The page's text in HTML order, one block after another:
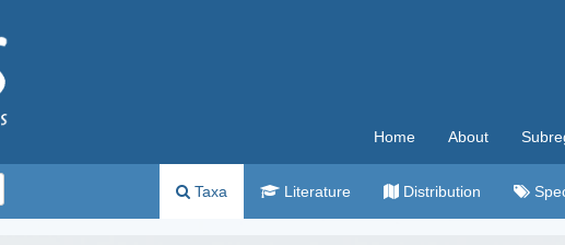
Home About
Taxa Literature Distribution